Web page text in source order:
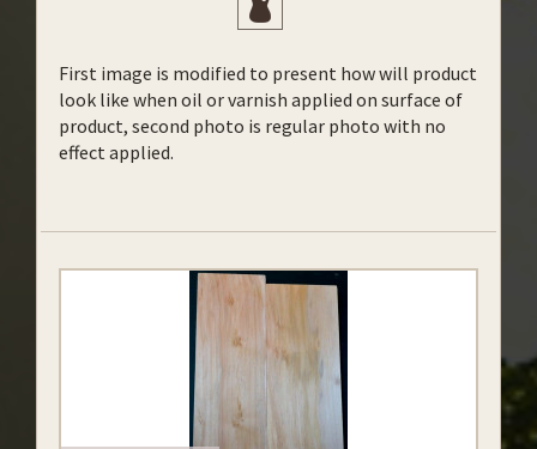
First image is modified to present how will product
look like when oil or varnish applied on surface of
product, second photo is regular photo with no
effect applied.